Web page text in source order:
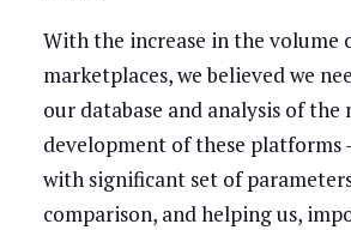
With the increase in the volume
marketplaces, we believed we
our database and analysis of the
development of these platforms
with significant set of
comparison, and helping us,